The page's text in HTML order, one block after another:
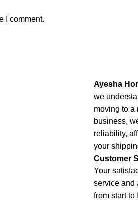
I comment.
Ayesha
we
moving to a
business,
reliability,
your
Customer
Your
service and
from start to